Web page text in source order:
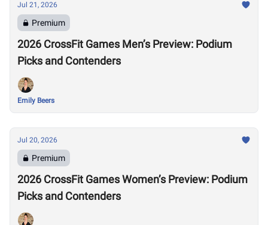
Jul 21, 2026
Premium
2026 CrossFit Games Men’s Preview: Podium
Picks and Contenders
Emily Beers
Jul 20, 2026
Premium
2026 CrossFit Games Women’s Preview: Podium
Picks and Contenders